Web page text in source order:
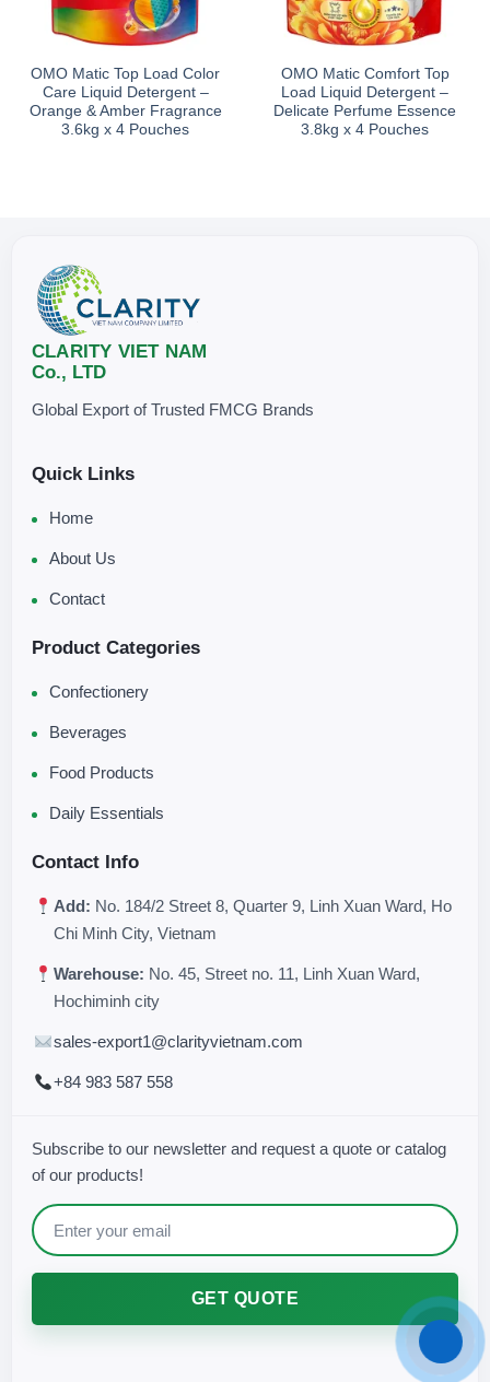
OMO Matic Top Load Color
Care Liquid Detergent –
Orange & Amber Fragrance
3.6kg x 4 Pouches
OMO Matic Comfort Top
Load Liquid Detergent –
Delicate Perfume Essence
3.8kg x 4 Pouches
CLARITY VIET NAM
Co., LTD
Global Export of Trusted FMCG Brands
Quick Links
Home
About Us
Contact
Product Categories
Confectionery
Beverages
Food Products
Daily Essentials
Contact Info
Add: No. 184/2 Street 8, Quarter 9, Linh Xuan Ward, Ho
Chi Minh City, Vietnam
Warehouse: No. 45, Street no. 11, Linh Xuan Ward,
Hochiminh city
sales-export1@clarityvietnam.com
+84 983 587 558
Subscribe to our newsletter and request a quote or catalog
of our products!
GET QUOTE